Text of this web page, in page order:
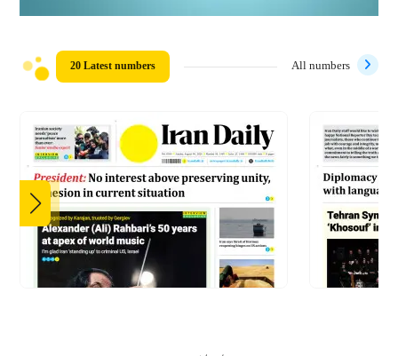
20 Latest numbers All numbers